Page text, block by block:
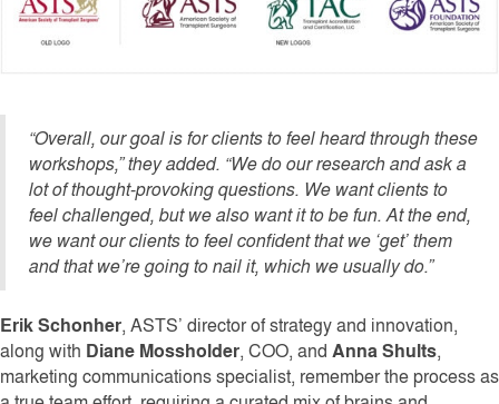
“Overall, our goal is for clients to feel heard through these
workshops,” they added. “We do our research and ask a
lot of thought-provoking questions. We want clients to
feel challenged, but we also want it to be fun. At the end,
we want our clients to feel confident that we ‘get’ them
and that we’re going to nail it, which we usually do.”
Erik Schonher, ASTS’ director of strategy and innovation,
along with Diane Mossholder, COO, and Anna Shults,
marketing communications specialist, remember the process as